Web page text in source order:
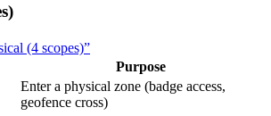
(4 scopes)”
Purpose
Enter a physical zone (badge access,
geofence cross)